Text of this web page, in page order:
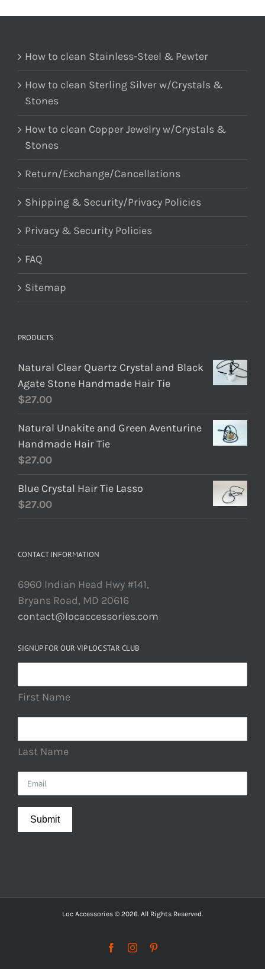
How to clean Stainless-Steel & Pewter
How to clean Sterling Silver w/Crystals &
Stones
How to clean Copper Jewelry w/Crystals &
Stones
Return/Exchange/Cancellations
Shipping & Security/Privacy Policies
Privacy & Security Policies
FAQ
Sitemap
PRODUCTS
Natural Clear Quartz Crystal and Black
Agate Stone Handmade Hair Tie
$27.00
Natural Unakite and Green Aventurine
Handmade Hair Tie
$27.00
Blue Crystal Hair Tie Lasso
$27.00
CONTACT INFORMATION
6960 Indian Head Hwy #141,
Bryans Road, MD 20616
contact@locaccessories.com
SIGNUP FOR OUR VIP LOC STAR CLUB
First Name
Last Name
Submit
Loc Accessories © 2026. All Rights Reserved.
FacebookInstagram